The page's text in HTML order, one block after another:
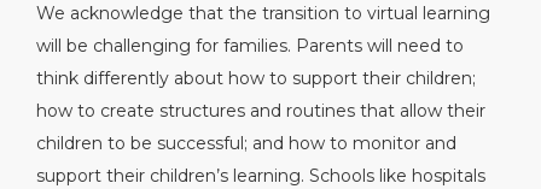
We acknowledge that the transition to virtual learning
will be challenging for families. Parents will need to
think differently about how to support their children;
how to create structures and routines that allow their
children to be successful; and how to monitor and
support their children’s learning. Schools like hospitals